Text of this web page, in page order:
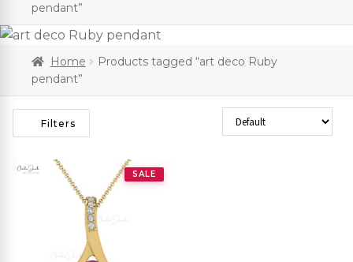
pendant”
Home
Products tagged “art deco Ruby
pendant”
Filters Sort Products
SALE